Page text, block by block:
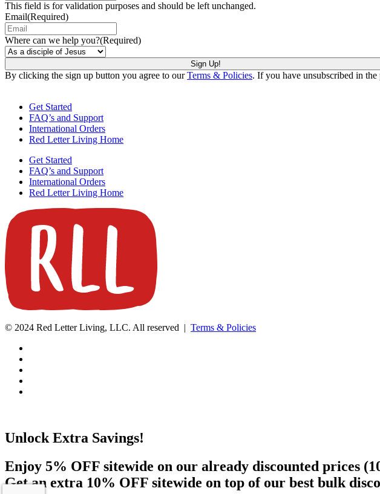
This field is for validation purposes and should be left unchanged.
Email(Required)
Where can we help you?(Required)
By clicking the sign up button you agree to ourTerms & Policies. If you have unsubscribed in the
Get Started
FAQ’s and Support
International Orders
Red Letter Living Home
Get Started
FAQ’s and Support
International Orders
Red Letter Living Home
© 2024 Red Letter Living, LLC. All reserved | Terms & Policies
Unlock Extra Savings!
Enjoy 5% OFF sitewide on our already discounted prices
Get an extra 10% OFF sitewide on top of our best bulk